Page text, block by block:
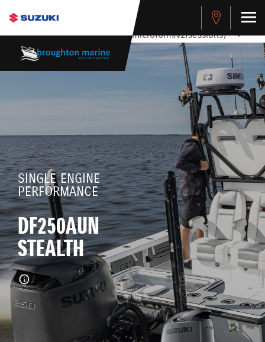
stdClass Object ( [response] => stdClass Object ( [rmsg] =>
Authentication Failed ) ) [401] Error connecting to the API
(https://apitest.cybersource.com/microform/v2/sessions)-->
SINGLE ENGINE
PERFORMANCE
DF250AUN
STEALTH